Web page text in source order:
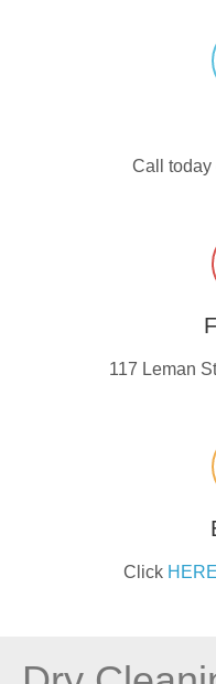
Call today
117 Leman
Click HERE